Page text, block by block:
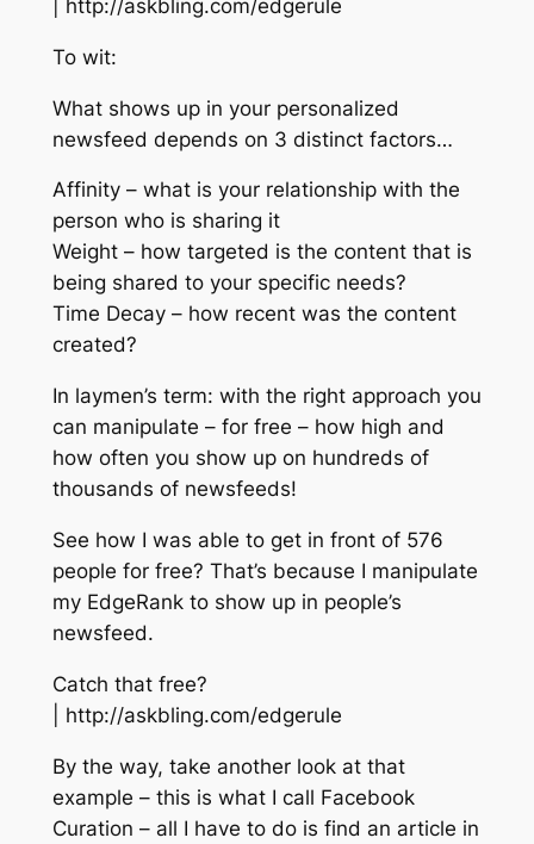
| http://askbling.com/edgerule
To wit:
What shows up in your personalized
newsfeed depends on 3 distinct factors…
Affinity – what is your relationship with the
person who is sharing it
Weight – how targeted is the content that is
being shared to your specific needs?
Time Decay – how recent was the content
created?
In laymen’s term: with the right approach you
can manipulate – for free – how high and
how often you show up on hundreds of
thousands of newsfeeds!
See how I was able to get in front of 576
people for free? That’s because I manipulate
my EdgeRank to show up in people’s
newsfeed.
Catch that free?
| http://askbling.com/edgerule
By the way, take another look at that
example – this is what I call Facebook
Curation – all I have to do is find an article in